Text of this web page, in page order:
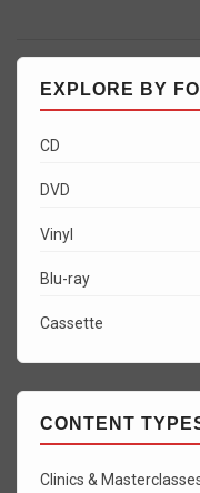
EXPLORE BY
CD
DVD
Vinyl
Blu-ray
Cassette
CONTENT
Clinics &